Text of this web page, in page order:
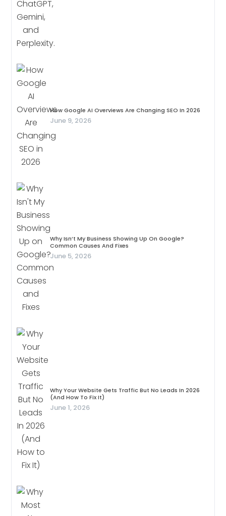
How Google AI Overviews Are Changing SEO In 2026
June 9, 2026
Why Isn’t My Business Showing Up On Google?
Common Causes And Fixes
June 5, 2026
Why Your Website Gets Traffic But No Leads In 2026
(And How To Fix It)
June 1, 2026